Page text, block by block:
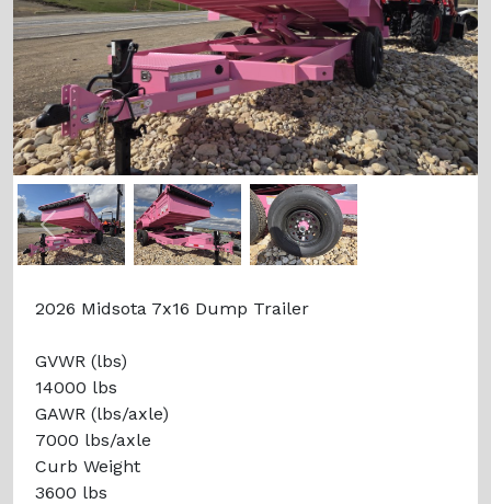
Previous
2026 Midsota 7x16 Dump Trailer
GVWR (lbs)
14000 lbs
GAWR (lbs/axle)
7000 lbs/axle
Curb Weight
3600 lbs